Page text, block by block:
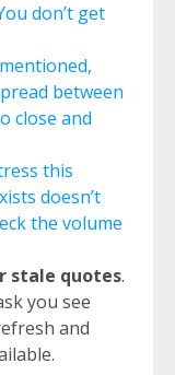
don’t get
between
close and
this
doesn’t
the volume
stale quotes.
you see
and